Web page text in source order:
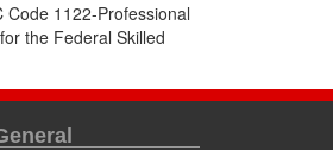
1122-Professional
the Federal Skilled